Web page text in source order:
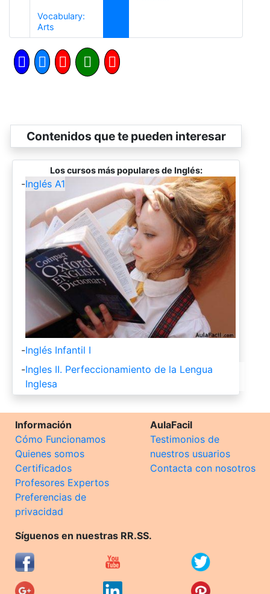
Vocabulary:
Arts
Contenidos que te pueden interesar
Los cursos más populares de Inglés:
-Inglés A1
-Inglés Infantil I
-Ingles II. Perfeccionamiento de la Lengua
Inglesa
Información
Cómo Funcionamos
Quienes somos
Certificados
Profesores Expertos
Preferencias de
privacidad
AulaFacil
Testimonios de
nuestros usuarios
Contacta con nosotros
Síguenos en nuestras RR.SS.